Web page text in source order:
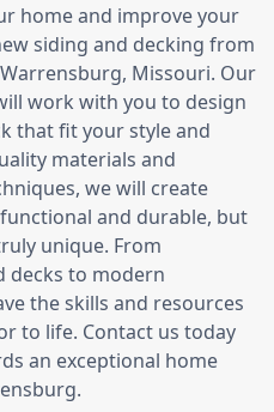
home and improve your
siding and decking from
Missouri. Our
work with you to design
that fit your style and
materials and
we will create
and durable, but
unique. From
decks to modern
the skills and resources
to life. Contact us today
an exceptional home